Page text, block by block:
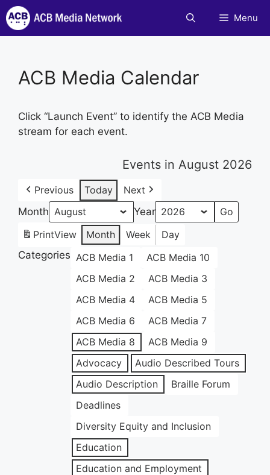
Skip
to
content
Menu
ACB Media Calendar
Click “Launch Event” to identify the ACB Media
stream for each event.
Events in August 2026
Previous Today
Next
Month
Year
PrintView Month Week
Day
Categories ACB Media 1
ACB Media 10
ACB Media 2
ACB Media 3
ACB Media 4
ACB Media 5
ACB Media 6
ACB Media 7
ACB Media 8
ACB Media 9
Advocacy
Audio Described Tours
Audio Description
Braille Forum
Deadlines
Diversity Equity and Inclusion
Education
Education and Employment